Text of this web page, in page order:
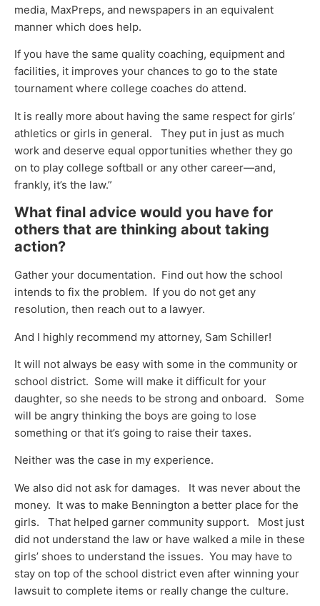
media, MaxPreps, and newspapers in an equivalent
manner which does help.
If you have the same quality coaching, equipment and
facilities, it improves your chances to go to the state
tournament where college coaches do attend.
It is really more about having the same respect for girls’
athletics or girls in general. They put in just as much
work and deserve equal opportunities whether they go
on to play college softball or any other career—and,
frankly, it’s the law.”
What final advice would you have for
others that are thinking about taking
action?
Gather your documentation. Find out how the school
intends to fix the problem. If you do not get any
resolution, then reach out to a lawyer.
And I highly recommend my attorney, Sam Schiller!
It will not always be easy with some in the community or
school district. Some will make it difficult for your
daughter, so she needs to be strong and onboard. Some
will be angry thinking the boys are going to lose
something or that it’s going to raise their taxes.
Neither was the case in my experience.
We also did not ask for damages. It was never about the
money. It was to make Bennington a better place for the
girls. That helped garner community support. Most just
did not understand the law or have walked a mile in these
girls’ shoes to understand the issues. You may have to
stay on top of the school district even after winning your
lawsuit to complete items or really change the culture.